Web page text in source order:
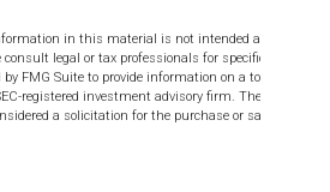
in this material is not intended as tax or
legal or tax professionals for specific
FMG Suite to provide information on a topic
registered investment advisory firm. The
a solicitation for the purchase or sale of